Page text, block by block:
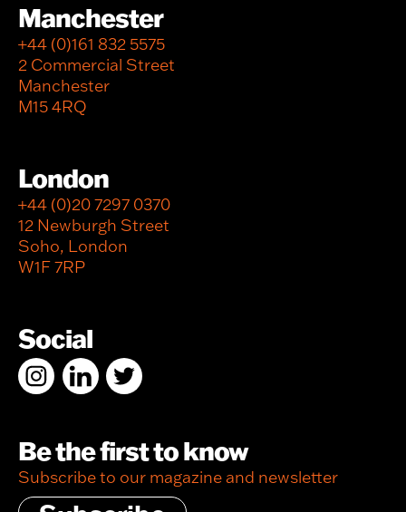
Manchester
+44 (0)161 832 5575
2 Commercial Street
Manchester
M15 4RQ
London
+44 (0)20 7297 0370
12 Newburgh Street
Soho, London
W1F 7RP
Social
Be the first to know
Subscribe to our magazine and newsletter